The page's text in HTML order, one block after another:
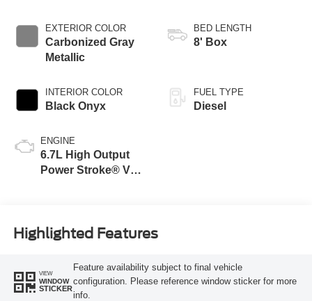
EXTERIOR COLOR
Carbonized Gray
Metallic
INTERIOR COLOR
Black Onyx
ENGINE
6.7L High Output
Power Stroke® V8
BED LENGTH
8' Box
FUEL TYPE
Diesel
Highlighted Features
VIEW
WINDOW
STICKER
Feature availability subject to final vehicle
configuration. Please reference window sticker for more
info.